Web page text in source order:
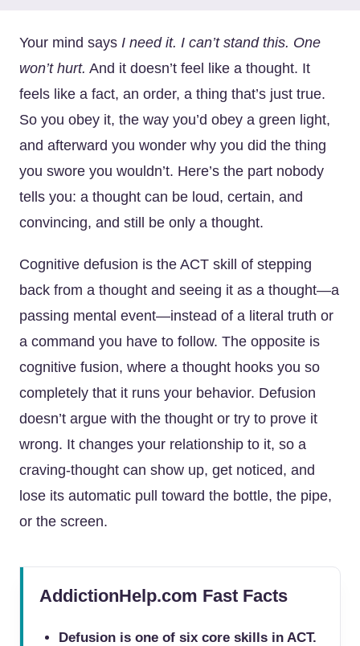
Your mind says I need it. I can’t stand this. One
won’t hurt. And it doesn’t feel like a thought. It
feels like a fact, an order, a thing that’s just true.
So you obey it, the way you’d obey a green light,
and afterward you wonder why you did the thing
you swore you wouldn’t. Here’s the part nobody
tells you: a thought can be loud, certain, and
convincing, and still be only a thought.
Cognitive defusion is the ACT skill of stepping
back from a thought and seeing it as a thought—a
passing mental event—instead of a literal truth or
a command you have to follow. The opposite is
cognitive fusion, where a thought hooks you so
completely that it runs your behavior. Defusion
doesn’t argue with the thought or try to prove it
wrong. It changes your relationship to it, so a
craving-thought can show up, get noticed, and
lose its automatic pull toward the bottle, the pipe,
or the screen.
AddictionHelp.com Fast Facts
Defusion is one of six core skills in ACT.